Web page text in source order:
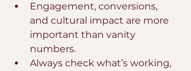
Engagement, conversions,
and cultural impact are more
important than vanity
numbers.
Always check what’s working,